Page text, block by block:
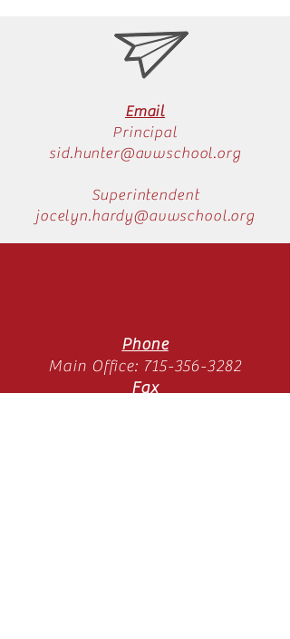
Email
Principal
sid.hunter@avwschool.org
Superintendent
jocelyn.hardy@avwschool.org
Phone
Main Office: 715-356-3282
Fax